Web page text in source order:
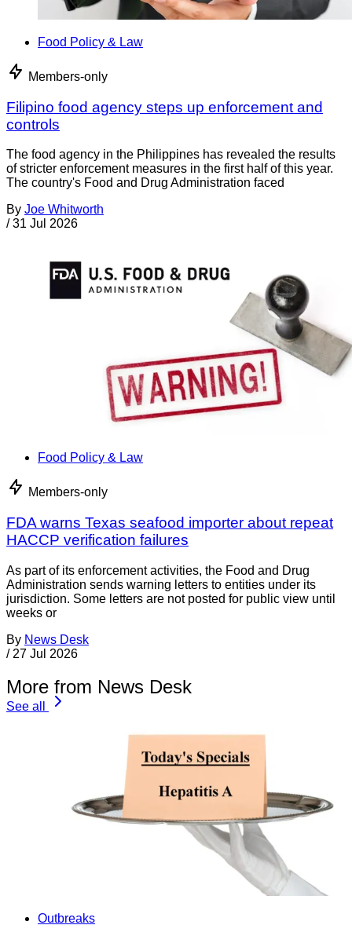
Food Policy & Law
Members-only
Filipino food agency steps up enforcement and
controls
The food agency in the Philippines has revealed the results
of stricter enforcement measures in the first half of this year.
The country's Food and Drug Administration faced
By Joe Whitworth
/ 31 Jul 2026
Food Policy & Law
Members-only
FDA warns Texas seafood importer about repeat
HACCP verification failures
As part of its enforcement activities, the Food and Drug
Administration sends warning letters to entities under its
jurisdiction. Some letters are not posted for public view until
weeks or
By News Desk
/ 27 Jul 2026
More from News Desk
See all
Outbreaks